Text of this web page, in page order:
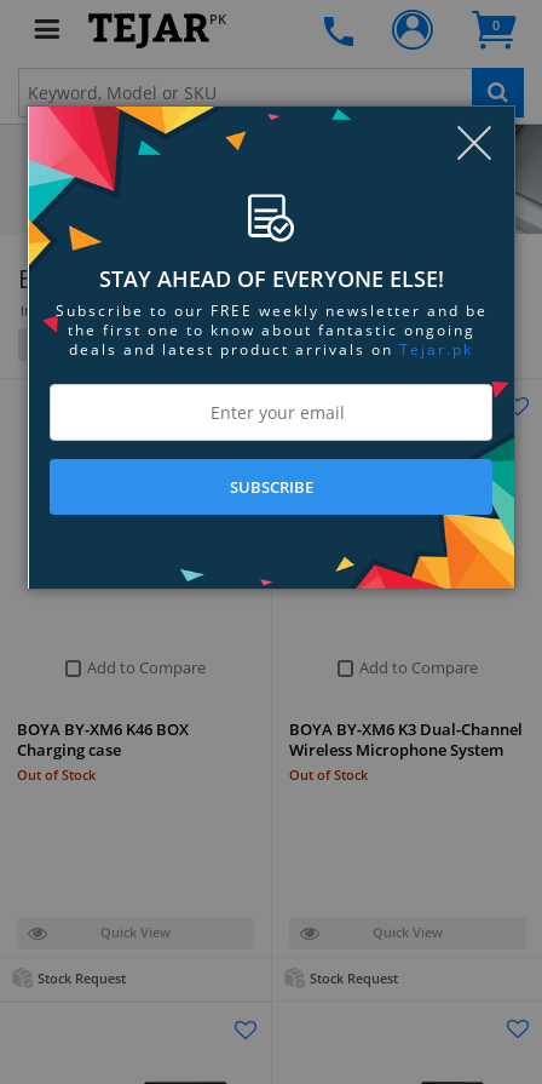
PK 0
BOYA
Items 109 to 133 of 133 total
Filter Grid List
Add to Compare
BOYA BY-XM6 K46 BOX
Charging case
Out of Stock
Quick View
Stock Request
Add to Compare
BOYA BY-XM6 K3 Dual-Channel
Wireless Microphone System
Out of Stock
Quick View
Stock Request
STAY AHEAD OF EVERYONE ELSE!
Subscribe to our FREE weekly newsletter and be
the first one to know about fantastic ongoing
deals and latest product arrivals on Tejar.pk
SUBSCRIBE